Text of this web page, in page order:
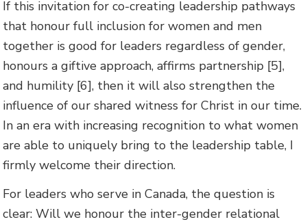
If this invitation for co-creating leadership pathways
that honour full inclusion for women and men
together is good for leaders regardless of gender,
honours a giftive approach, affirms partnership [5],
and humility [6], then it will also strengthen the
influence of our shared witness for Christ in our time.
In an era with increasing recognition to what women
are able to uniquely bring to the leadership table, I
firmly welcome their direction.
For leaders who serve in Canada, the question is
clear: Will we honour the inter-gender relational